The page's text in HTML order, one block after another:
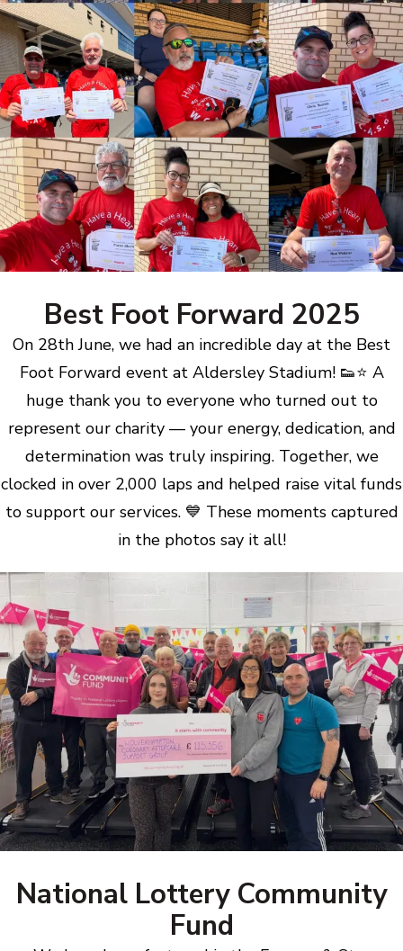
Best Foot Forward 2025
On 28th June, we had an incredible day at the Best
Foot Forward event at Aldersley Stadium! 👟⭐ A
huge thank you to everyone who turned out to
represent our charity — your energy, dedication, and
determination was truly inspiring. Together, we
clocked in over 2,000 laps and helped raise vital funds
to support our services. 💙 These moments captured
in the photos say it all!
National Lottery Community
Fund